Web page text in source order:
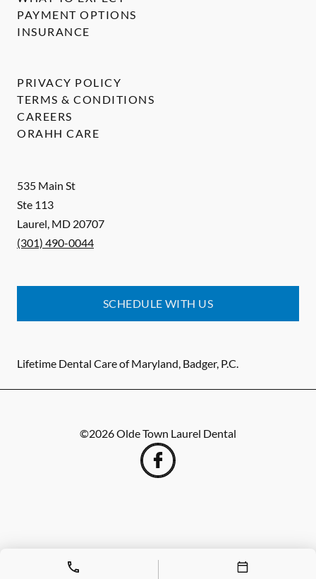
535 Main St
Ste 113
Laurel, MD 20707
(301) 490-0044
SCHEDULE WITH US
Lifetime Dental Care of Maryland, Badger, P.C.
PAYMENT OPTIONS
INSURANCE
PRIVACY POLICY
TERMS & CONDITIONS
CAREERS
ORAHH CARE
©2026Olde Town Laurel Dental